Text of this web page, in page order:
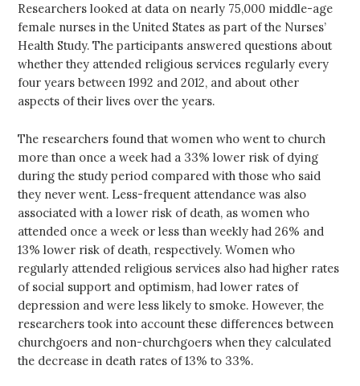
Researchers looked at data on nearly 75,000 middle-age
female nurses in the United States as part of the Nurses’
Health Study. The participants answered questions about
whether they attended religious services regularly every
four years between 1992 and 2012, and about other
aspects of their lives over the years.
The researchers found that women who went to church
more than once a week had a 33% lower risk of dying
during the study period compared with those who said
they never went. Less-frequent attendance was also
associated with a lower risk of death, as women who
attended once a week or less than weekly had 26% and
13% lower risk of death, respectively. Women who
regularly attended religious services also had higher rates
of social support and optimism, had lower rates of
depression and were less likely to smoke. However, the
researchers took into account these differences between
churchgoers and non-churchgoers when they calculated
the decrease in death rates of 13% to 33%.